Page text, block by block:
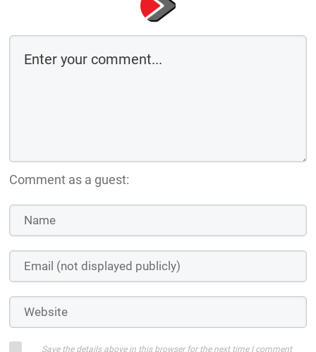
Comment as a guest:
Save the details above in this browser for the next time I comment